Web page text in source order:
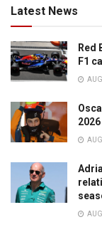
Latest News
Red
F1